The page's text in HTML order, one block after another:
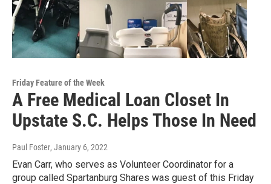
Friday Feature of the Week
A Free Medical Loan Closet In
Upstate S.C. Helps Those In Need
Paul Foster, January 6, 2022
Evan Carr, who serves as Volunteer Coordinator for a
group called Spartanburg Shares was guest of this Friday